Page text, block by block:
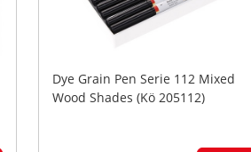
Dye Grain Pen Serie 112 Mixed
Wood Shades (Kö 205112)